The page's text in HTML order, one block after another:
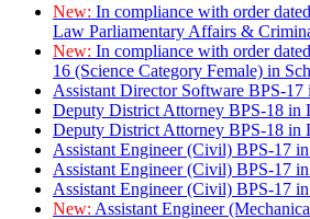
New: In compliance with order
Law Parliamentary Affairs &
New: In compliance with order
16 (Science Category Female) in
Assistant Director Software BPS-
Deputy District Attorney BPS-18 in
Deputy District Attorney BPS-18 in
Assistant Engineer (Civil) BPS-17
Assistant Engineer (Civil) BPS-17
Assistant Engineer (Civil) BPS-17
New: Assistant Engineer